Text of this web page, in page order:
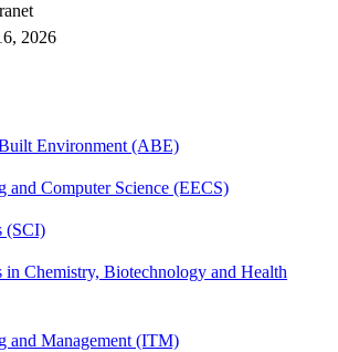
2026
Environment (ABE)
and Computer Science (EECS)
(SCI)
in Chemistry, Biotechnology and Health
and Management (ITM)